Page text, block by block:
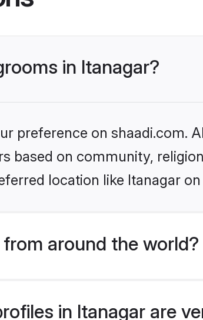
in Itanagar?
preference on shaadi.com.
based on community,
location like Itanagar
around the world?
in Itanagar are